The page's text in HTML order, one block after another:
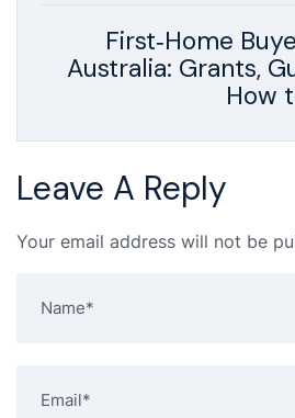
First‑Home
Australia: Grants,
How
Leave A Reply
Your email address will not be